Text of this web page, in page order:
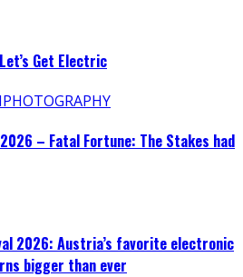
Get Electric
– Fatal Fortune: The Stakes had
2026: Austria’s favorite electronic
bigger than ever